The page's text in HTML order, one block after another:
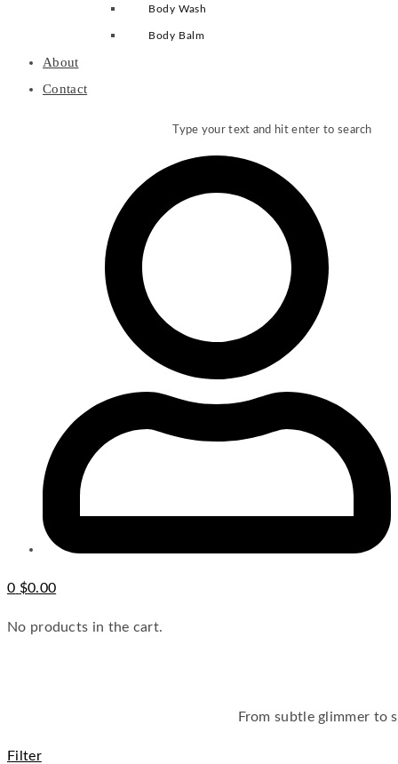
Body Wash
Body Balm
About
Contact
Type your text and hit enter to search
0 $0.00
No products in the cart.
From subtle glimmer to
Filter